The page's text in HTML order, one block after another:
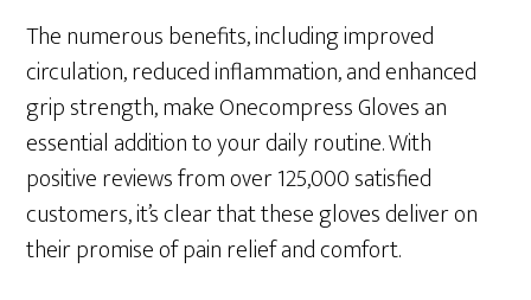
The numerous benefits, including improved
circulation, reduced inflammation, and enhanced
grip strength, make Onecompress Gloves an
essential addition to your daily routine. With
positive reviews from over 125,000 satisfied
customers, it’s clear that these gloves deliver on
their promise of pain relief and comfort.